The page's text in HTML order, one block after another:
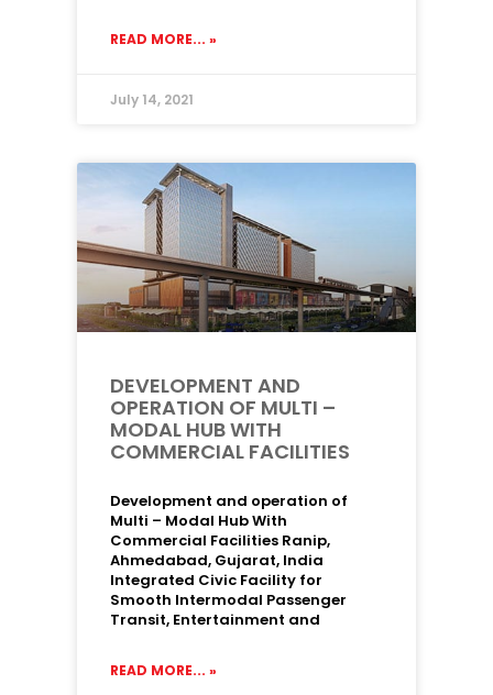
READ MORE... »
July 14, 2021
DEVELOPMENT AND
OPERATION OF MULTI –
MODAL HUB WITH
COMMERCIAL FACILITIES
Development and operation of
Multi – Modal Hub With
Commercial Facilities Ranip,
Ahmedabad, Gujarat, India
Integrated Civic Facility for
Smooth Intermodal Passenger
Transit, Entertainment and
READ MORE... »